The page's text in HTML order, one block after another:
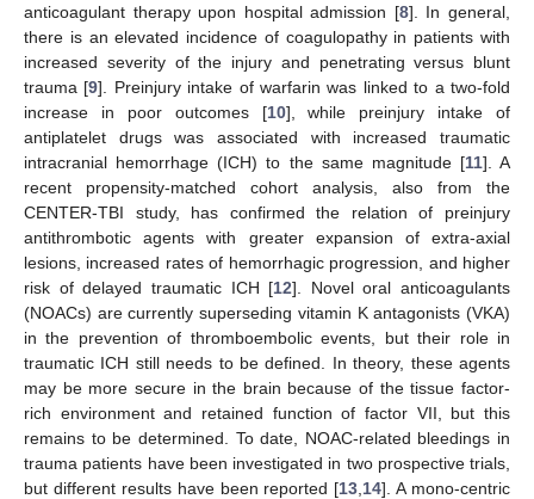
anticoagulant therapy upon hospital admission [8]. In general,
there is an elevated incidence of coagulopathy in patients with
increased severity of the injury and penetrating versus blunt
trauma [9]. Preinjury intake of warfarin was linked to a two-fold
increase in poor outcomes [10], while preinjury intake of
antiplatelet drugs was associated with increased traumatic
intracranial hemorrhage (ICH) to the same magnitude [11]. A
recent propensity-matched cohort analysis, also from the
CENTER-TBI study, has confirmed the relation of preinjury
antithrombotic agents with greater expansion of extra-axial
lesions, increased rates of hemorrhagic progression, and higher
risk of delayed traumatic ICH [12]. Novel oral anticoagulants
(NOACs) are currently superseding vitamin K antagonists (VKA)
in the prevention of thromboembolic events, but their role in
traumatic ICH still needs to be defined. In theory, these agents
may be more secure in the brain because of the tissue factor-
rich environment and retained function of factor VII, but this
remains to be determined. To date, NOAC-related bleedings in
trauma patients have been investigated in two prospective trials,
but different results have been reported [13 14]. A mono-centric